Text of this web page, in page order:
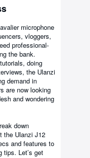
microphone
vloggers,
professional-
the bank.
doing
the Ulanzi
demand in
are now looking
and wondering
down
the Ulanzi J12
and features to
tips. Let’s get